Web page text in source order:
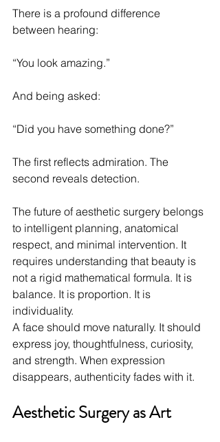
There is a profound difference
between hearing:
“You look amazing.”
And being asked:
“Did you have something done?”
The first reflects admiration. The
second reveals detection.
The future of aesthetic surgery belongs
to intelligent planning, anatomical
respect, and minimal intervention. It
requires understanding that beauty is
not a rigid mathematical formula. It is
balance. It is proportion. It is
individuality.
A face should move naturally. It should
express joy, thoughtfulness, curiosity,
and strength. When expression
disappears, authenticity fades with it.
Aesthetic Surgery as Art